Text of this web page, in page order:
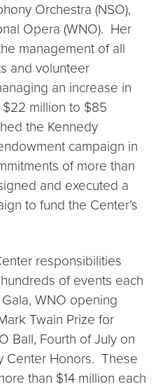
Orchestra (NSO),
Opera (WNO). Her
management of all
and volunteer
an increase in
million to $85
the Kennedy
campaign in
of more than
and executed a
to fund the Center’s
responsibilities
of events each
WNO opening
Twain Prize for
Ball, Fourth of July on
Center Honors. These
than $14 million each